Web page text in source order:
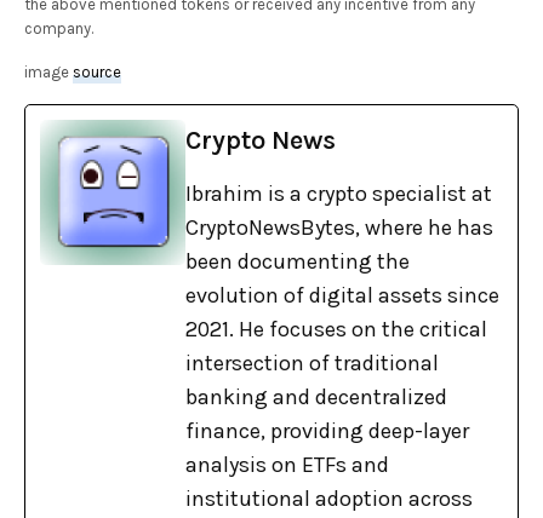
the above mentioned tokens or received any incentive from any
company.
imagesource
Crypto News
Ibrahim is a crypto specialist at
CryptoNewsBytes, where he has
been documenting the
evolution of digital assets since
2021. He focuses on the critical
intersection of traditional
banking and decentralized
finance, providing deep-layer
analysis on ETFs and
institutional adoption across